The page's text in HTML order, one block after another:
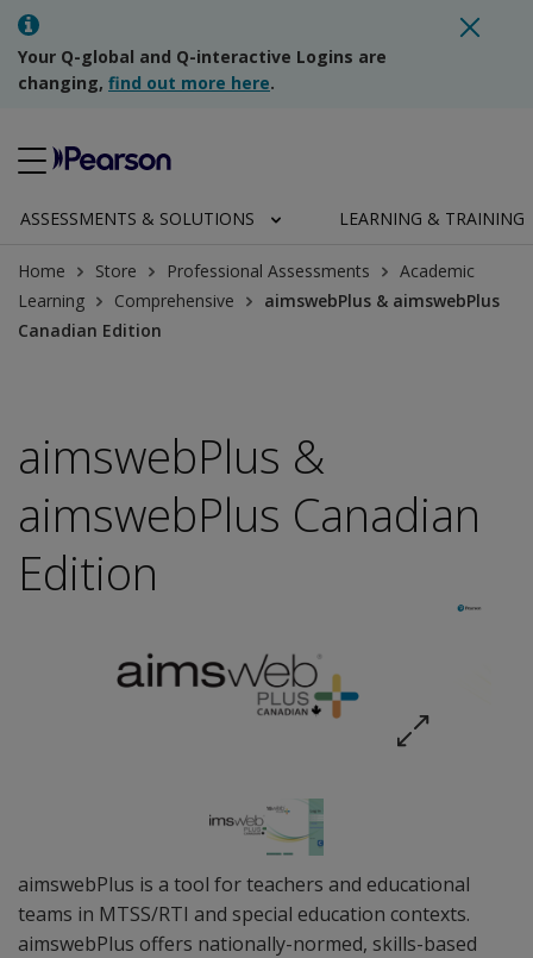
Your Q-global and Q-interactive Logins are
changing, find out more here.
ASSESSMENTS & SOLUTIONS LEARNING & TRAINING
Home Store Professional Assessments
Academic
Learning
Comprehensive
aimswebPlus & aimswebPlus
Canadian Edition
aimswebPlus is a tool for teachers and educational
teams in MTSS/RTI and special education contexts.
aimswebPlus offers nationally-normed, skills-based
aimswebPlus &
aimswebPlus Canadian
Edition